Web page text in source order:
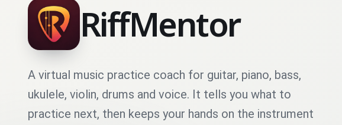
RiffMentor
A virtual music practice coach for guitar, piano, bass,
ukulele, violin, drums and voice. It tells you what to
practice next, then keeps your hands on the instrument